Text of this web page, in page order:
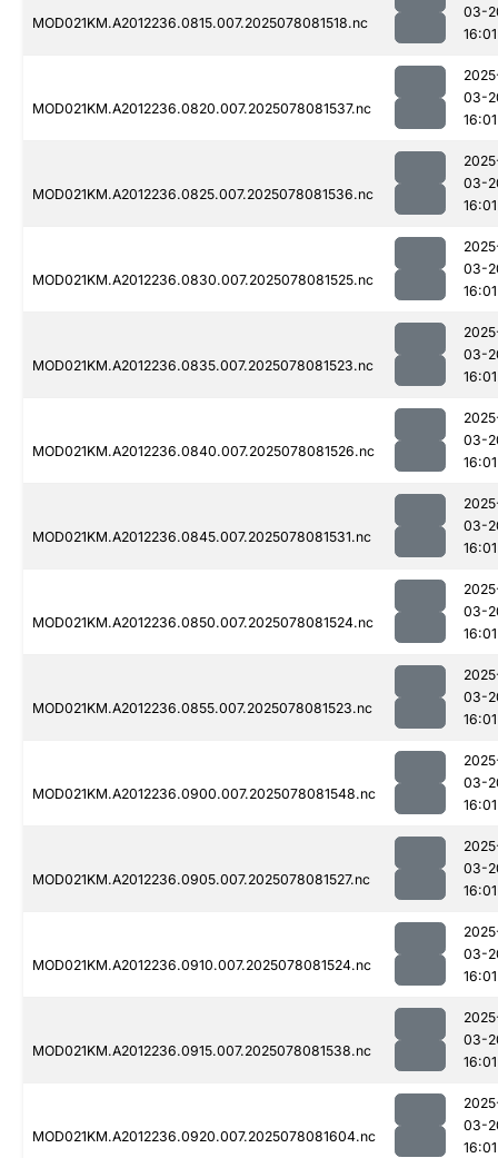
MOD021KM.A2012236.0815.007.2025078081518.nc
03-
16:01
MOD021KM.A2012236.0820.007.2025078081537.nc
03-
16:01
MOD021KM.A2012236.0825.007.2025078081536.nc
03-
16:01
MOD021KM.A2012236.0830.007.2025078081525.nc
03-
16:01
MOD021KM.A2012236.0835.007.2025078081523.nc
03-
16:01
MOD021KM.A2012236.0840.007.2025078081526.nc
03-
16:01
MOD021KM.A2012236.0845.007.2025078081531.nc
03-
16:01
MOD021KM.A2012236.0850.007.2025078081524.nc
03-
16:01
MOD021KM.A2012236.0855.007.2025078081523.nc
03-
16:01
MOD021KM.A2012236.0900.007.2025078081548.nc
03-
16:01
MOD021KM.A2012236.0905.007.2025078081527.nc
03-
16:01
MOD021KM.A2012236.0910.007.2025078081524.nc
03-
16:01
MOD021KM.A2012236.0915.007.2025078081538.nc
03-
16:01
MOD021KM.A2012236.0920.007.2025078081604.nc
03-
16:01